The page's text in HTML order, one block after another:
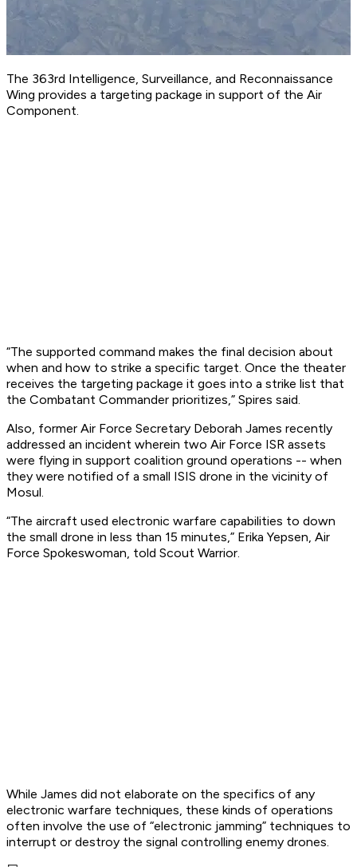
The 363rd Intelligence, Surveillance, and Reconnaissance
Wing provides a targeting package in support of the Air
Component.
“The supported command makes the final decision about
when and how to strike a specific target. Once the theater
receives the targeting package it goes into a strike list that
the Combatant Commander prioritizes,” Spires said.
Also, former Air Force Secretary Deborah James recently
addressed an incident wherein two Air Force ISR assets
were flying in support coalition ground operations -- when
they were notified of a small ISIS drone in the vicinity of
Mosul.
“The aircraft used electronic warfare capabilities to down
the small drone in less than 15 minutes,” Erika Yepsen, Air
Force Spokeswoman, told Scout Warrior.
While James did not elaborate on the specifics of any
electronic warfare techniques, these kinds of operations
often involve the use of “electronic jamming” techniques to
interrupt or destroy the signal controlling enemy drones.